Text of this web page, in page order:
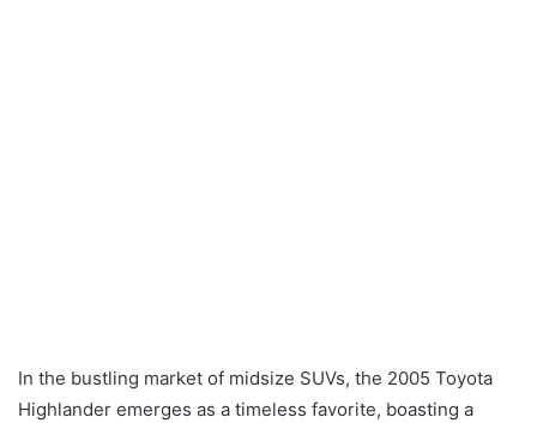
In the bustling market of midsize SUVs, the 2005 Toyota
Highlander emerges as a timeless favorite, boasting a